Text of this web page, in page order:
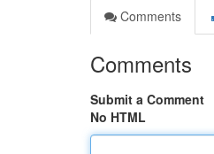
Comments
Comments
Submit a Comment
No HTML